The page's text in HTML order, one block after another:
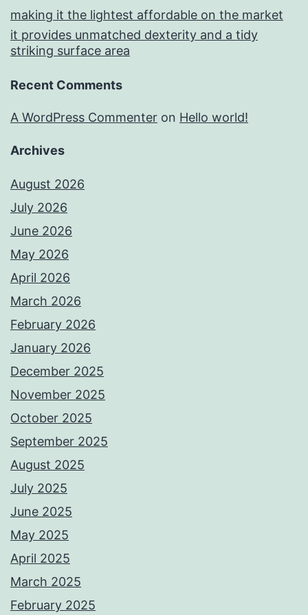
making it the lightest affordable on the market
it provides unmatched dexterity and a tidy
striking surface area
Recent Comments
A WordPress Commenter on Hello world!
Archives
August 2026
July 2026
June 2026
May 2026
April 2026
March 2026
February 2026
January 2026
December 2025
November 2025
October 2025
September 2025
August 2025
July 2025
June 2025
May 2025
April 2025
March 2025
February 2025